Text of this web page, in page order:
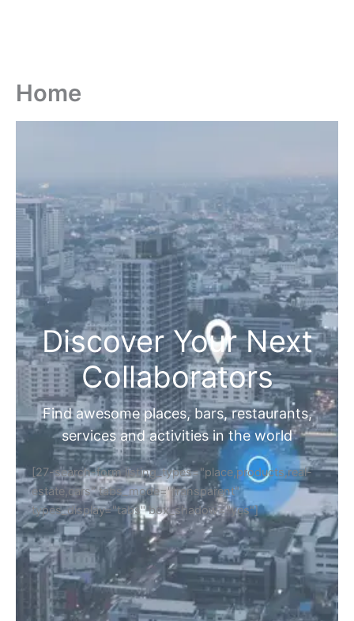
Home
Discover Your Next
Collaborators
Find awesome places, bars, restaurants,
services and activities in the world
[27-search-form listing_types="place,products,real-
estate,cars" tabs_mode="transparent"
types_display="tabs" box_shadow="yes"]